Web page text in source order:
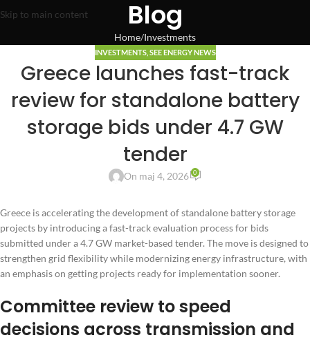
Skip to main content Blog
Home Investments
INVESTMENTS, SEE ENERGY NEWS
Greece launches fast-track
review for standalone battery
storage bids under 4.7 GW
tender
On maj 4, 2026 0
Greece is accelerating the development of standalone battery storage
projects by introducing a fast-track evaluation process for bids
submitted under a 4.7 GW market-based tender. The move is designed to
strengthen grid flexibility while modernizing energy infrastructure, with
an emphasis on getting projects ready for implementation sooner.
Committee review to speed
decisions across transmission and